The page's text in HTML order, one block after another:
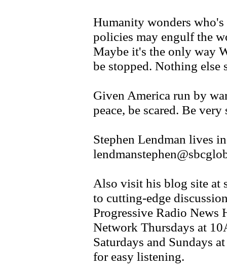
Humanity wonders
policies may engulf the
Maybe it's the only way
be stopped. Nothing else
Given America run by
peace, be scared. Be very
Stephen Lendman lives
Also visit his blog site at
to cutting-edge
Progressive Radio News
Network Thursdays at
Saturdays and Sundays
for easy listening.